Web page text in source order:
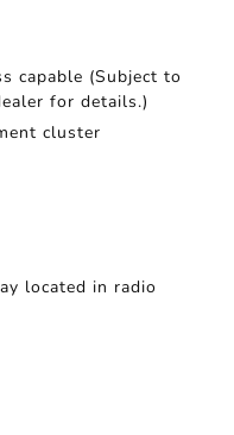
capable (Subject to
for details.)
cluster
located in radio